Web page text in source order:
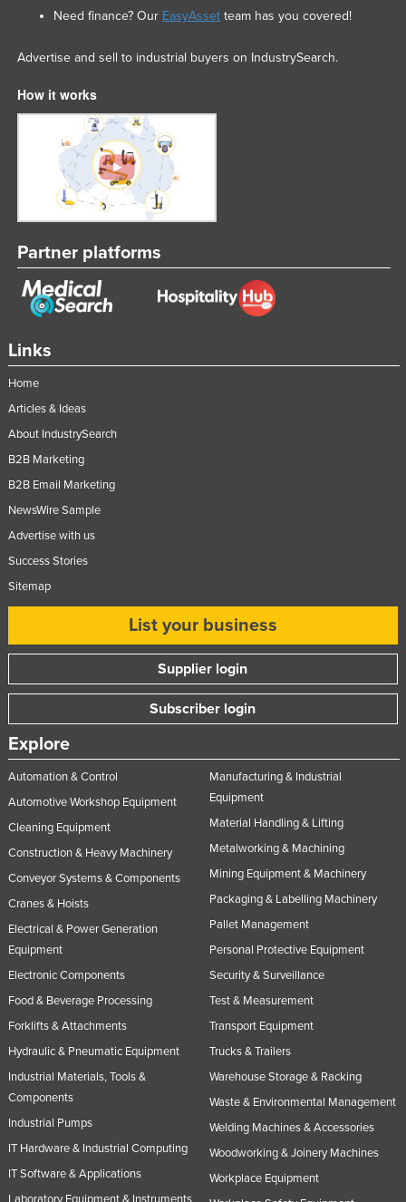
Links
Home
Articles & Ideas
About IndustrySearch
B2B Marketing
B2B Email Marketing
NewsWire Sample
Advertise with us
Success Stories
Sitemap
List your business
Supplier login
Subscriber login
Explore
Automation & Control
Automotive Workshop Equipment
Cleaning Equipment
Construction & Heavy Machinery
Conveyor Systems & Components
Cranes & Hoists
Electrical & Power Generation
Equipment
Electronic Components
Food & Beverage Processing
Forklifts & Attachments
Hydraulic & Pneumatic Equipment
Industrial Materials, Tools &
Components
Industrial Pumps
IT Hardware & Industrial Computing
IT Software & Applications
Manufacturing & Industrial
Equipment
Material Handling & Lifting
Metalworking & Machining
Mining Equipment & Machinery
Packaging & Labelling Machinery
Pallet Management
Personal Protective Equipment
Security & Surveillance
Test & Measurement
Transport Equipment
Trucks & Trailers
Warehouse Storage & Racking
Waste & Environmental Management
Welding Machines & Accessories
Woodworking & Joinery Machines
Workplace Equipment
Need finance? Our EasyAssetteam has you covered!
Advertise and sell to industrial buyers on IndustrySearch.
How it works
Partner platforms